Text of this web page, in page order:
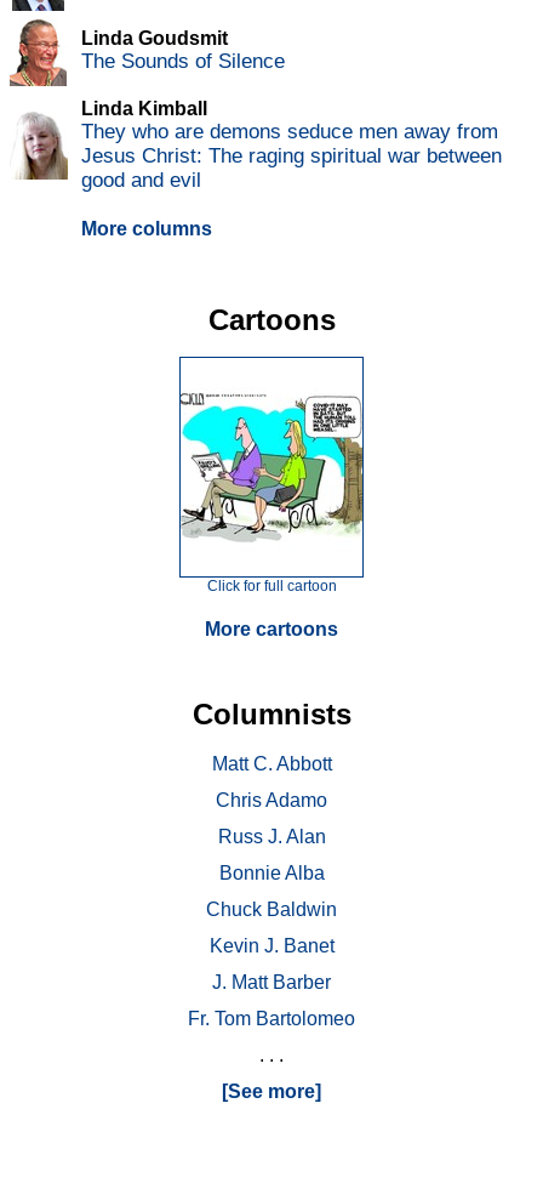
Linda Goudsmit
The Sounds of Silence
Linda Kimball
They who are demons seduce men away from
Jesus Christ: The raging spiritual war between
good and evil
More columns
Cartoons
Click for full cartoon
More cartoons
Columnists
Matt C. Abbott
Chris Adamo
Russ J. Alan
Bonnie Alba
Chuck Baldwin
Kevin J. Banet
J. Matt Barber
Fr. Tom Bartolomeo
. . .
[See more]